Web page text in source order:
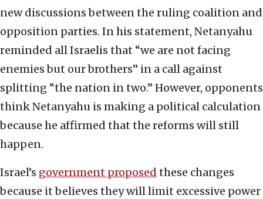
new discussions between the ruling coalition and
opposition parties. In his statement, Netanyahu
reminded all Israelis that “we are not facing
enemies but our brothers” in a call against
splitting “the nation in two.” However, opponents
think Netanyahu is making a political calculation
because he affirmed that the reforms will still
happen.
Israel’s government proposed these changes
because it believes they will limit excessive power